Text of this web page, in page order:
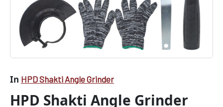
In HPD Shakti Angle Grinder
HPD Shakti Angle Grinder